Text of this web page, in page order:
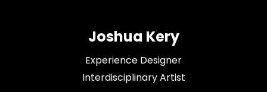
Joshua Kery
Experience Designer
Interdisciplinary Artist